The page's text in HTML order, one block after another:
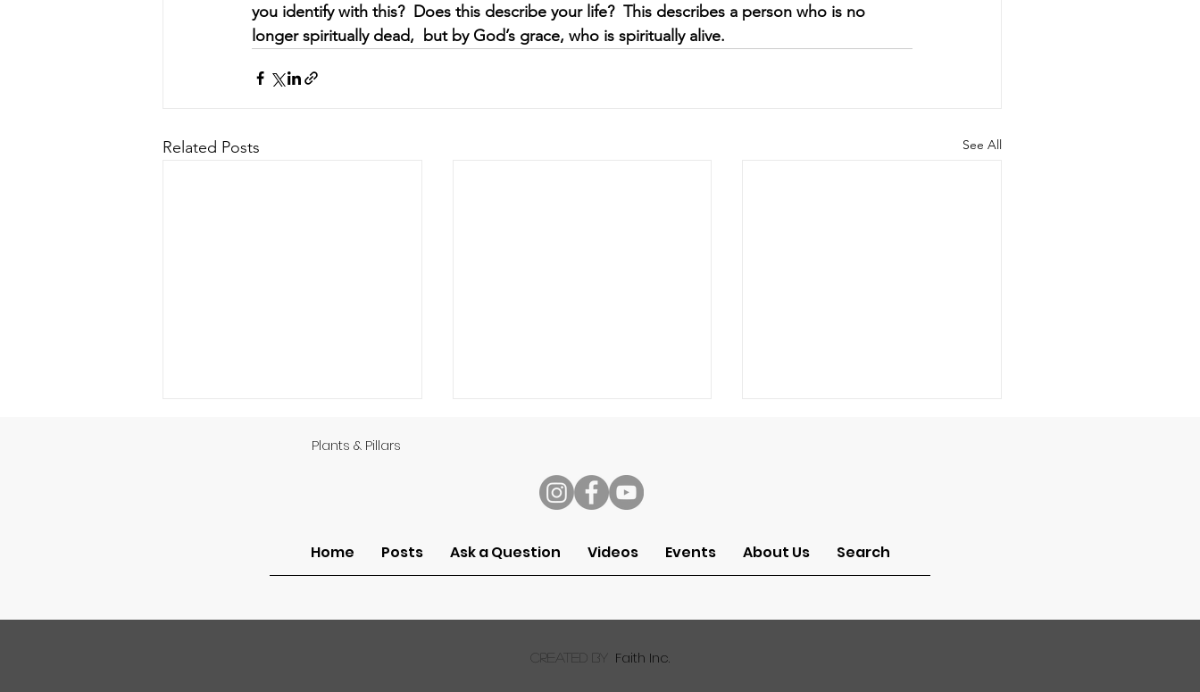
you identify with this?  Does this describe your life?  This describes a person who is no
longer spiritually dead,  but by God’s grace, who is spiritually alive.
Related Posts See All
Plants & Pillars
Home Posts Ask a Question Videos Events About Us Search
created by Faith Inc.